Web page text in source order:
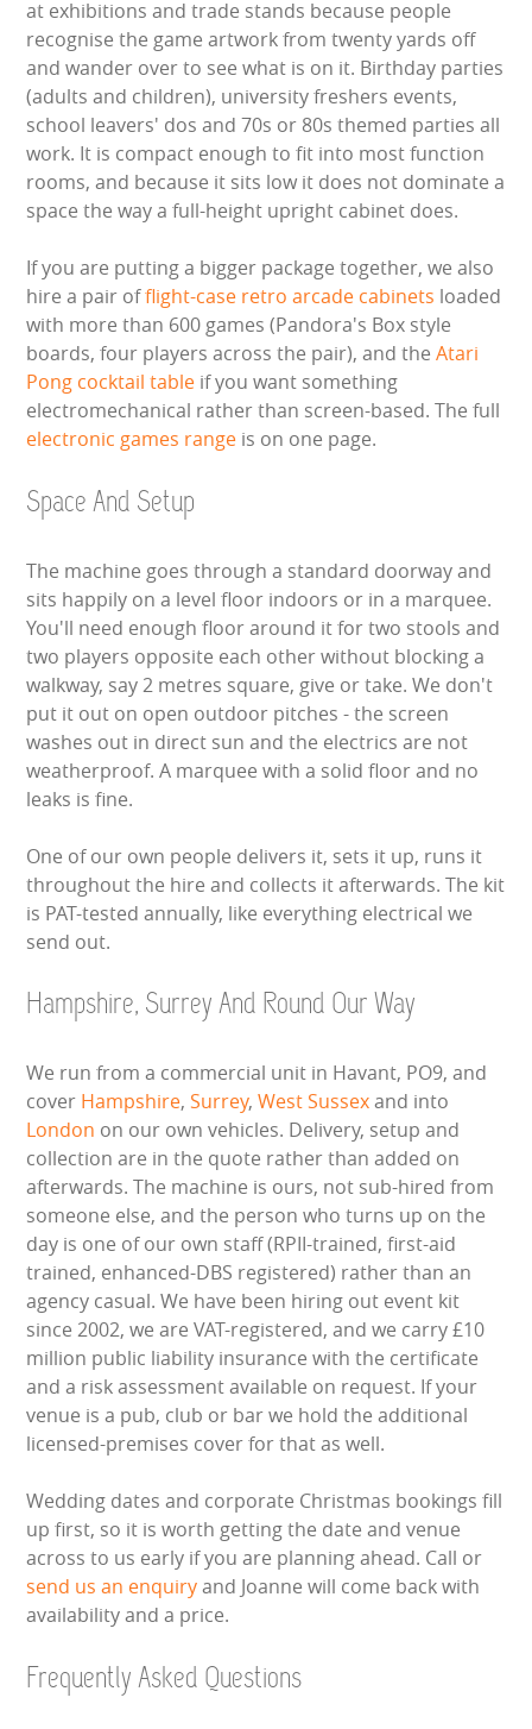
at exhibitions and trade stands because people
recognise the game artwork from twenty yards off
and wander over to see what is on it. Birthday parties
(adults and children), university freshers events,
school leavers' dos and 70s or 80s themed parties all
work. It is compact enough to fit into most function
rooms, and because it sits low it does not dominate a
space the way a full-height upright cabinet does.
If you are putting a bigger package together, we also
hire a pair offlight-case retro arcade cabinets loaded
with more than 600 games (Pandora's Box style
boards, four players across the pair), and theAtari
Pong cocktail table if you want something
electromechanical rather than screen-based. The full
electronic games range is on one page.
Space And Setup
The machine goes through a standard doorway and
sits happily on a level floor indoors or in a marquee.
You'll need enough floor around it for two stools and
two players opposite each other without blocking a
walkway, say 2 metres square, give or take. We don't
put it out on open outdoor pitches - the screen
washes out in direct sun and the electrics are not
weatherproof. A marquee with a solid floor and no
leaks is fine.
One of our own people delivers it, sets it up, runs it
throughout the hire and collects it afterwards. The kit
is PAT-tested annually, like everything electrical we
send out.
Hampshire, Surrey And Round Our Way
We run from a commercial unit in Havant, PO9, and
cover Hampshire,Surrey,West Sussexand into
London on our own vehicles. Delivery, setup and
collection are in the quote rather than added on
afterwards. The machine is ours, not sub-hired from
someone else, and the person who turns up on the
day is one of our own staff (RPII-trained, first-aid
trained, enhanced-DBS registered) rather than an
agency casual. We have been hiring out event kit
since 2002, we are VAT-registered, and we carry £10
million public liability insurance with the certificate
and a risk assessment available on request. If your
venue is a pub, club or bar we hold the additional
licensed-premises cover for that as well.
Wedding dates and corporate Christmas bookings fill
up first, so it is worth getting the date and venue
across to us early if you are planning ahead. Call or
send us an enquiryand Joanne will come back with
availability and a price.
Frequently Asked Questions